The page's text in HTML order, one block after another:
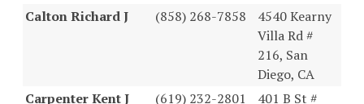
Calton Richard J
(858) 268-7858
4540 Kearny
Villa Rd #
216, San
Diego, CA
Carpenter Kent J
(619) 232-2801
401 B St #